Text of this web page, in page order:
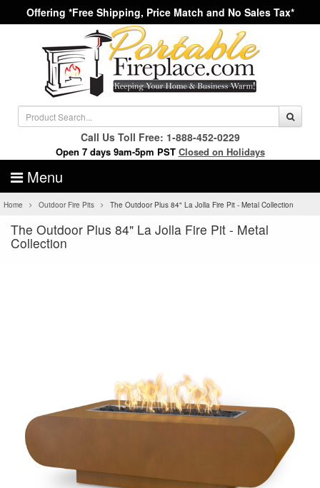
Offering *Free Shipping, Price Match and No Sales Tax*
Call Us Toll Free: 1-888-452-0229
Open 7 days 9am-5pm PST Closed on Holidays
Menu
Home Outdoor Fire Pits The Outdoor Plus 84" La Jolla Fire Pit - Metal Collection
The Outdoor Plus 84" La Jolla Fire Pit - Metal
Collection